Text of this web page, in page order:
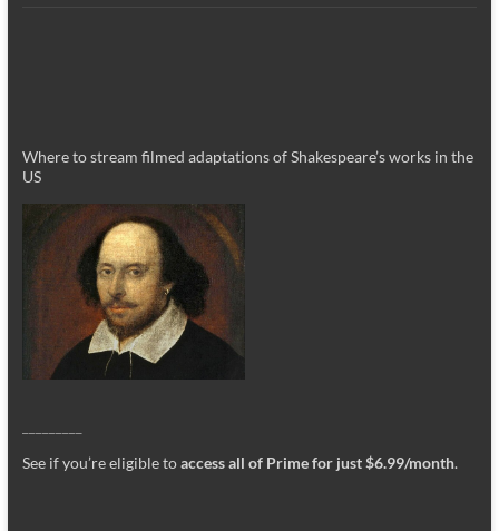
Where to stream filmed adaptations of Shakespeare’s works in the
US
See if you’re eligible toaccess all of Prime for just $6.99/month.